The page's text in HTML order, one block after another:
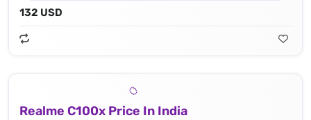
132 USD
Realme C100x Price In India